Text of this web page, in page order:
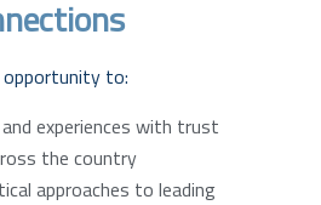
to:
experiences with trust
the country
approaches to leading